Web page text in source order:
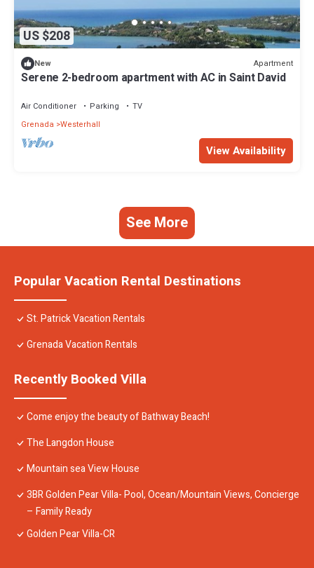
US $208
New Apartment
Serene 2-bedroom apartment with AC in Saint David
Air Conditioner Parking
TV
Grenada Westerhall
View Availability
See More
Popular Vacation Rental Destinations
St. Patrick Vacation Rentals
Grenada Vacation Rentals
Recently Booked Villa
Come enjoy the beauty of Bathway Beach!
The Langdon House
Mountain sea View House
3BR Golden Pear Villa- Pool, Ocean/Mountain Views, Concierge
– Family Ready
Golden Pear Villa-CR